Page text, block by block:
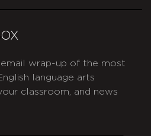
email wrap-up of the most
language arts
classroom, and news